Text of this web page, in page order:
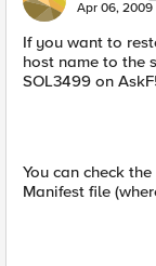
Apr 06, 2009
If you want to
host name to the
SOL3499 on
You can check
Manifest file